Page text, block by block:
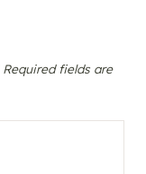
Required fields are